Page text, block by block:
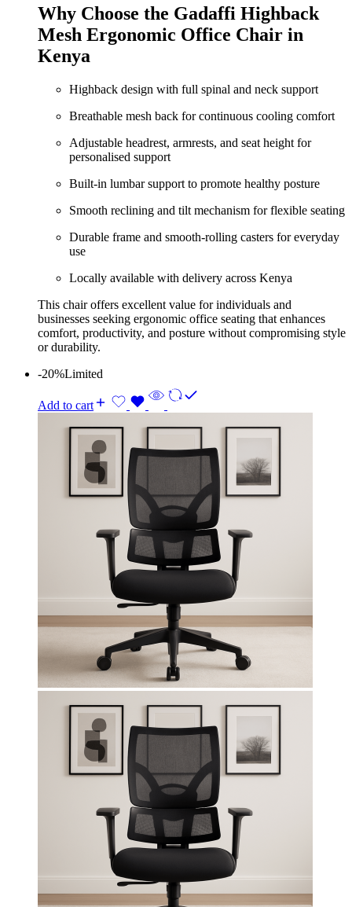
KShs 26,500.00.
is:
KShs 21,500.00.
Why Choose the Gadaffi Highback
Mesh Ergonomic Office Chair in
Kenya
Highback design with full spinal and neck support
Breathable mesh back for continuous cooling comfort
Adjustable headrest, armrests, and seat height for
personalised support
Built‑in lumbar support to promote healthy posture
Smooth reclining and tilt mechanism for flexible seating
Durable frame and smooth‑rolling casters for everyday
use
Locally available with delivery across Kenya
This chair offers excellent value for individuals and
businesses seeking ergonomic office seating that enhances
comfort, productivity, and posture without compromising style
or durability.
-20%Limited
Add to cart